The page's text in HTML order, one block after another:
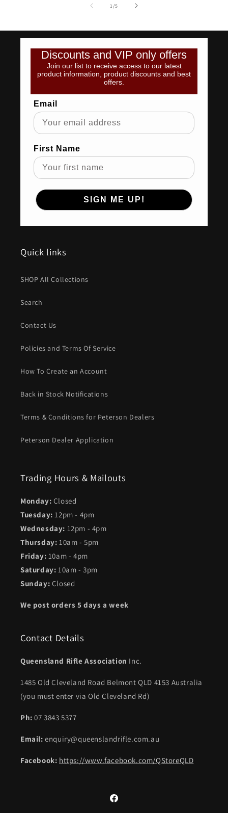
1 /of
5
Discounts and VIP only offers
Join our list to receive access to our latest
product information, product discounts and best
offers.
Email
First Name
SIGN ME UP!
Quick links
SHOP All Collections
Search
Contact Us
Policies and Terms Of Service
How To Create an Account
Back in Stock Notifications
Terms & Conditions for Peterson Dealers
Peterson Dealer Application
Trading Hours & Mailouts
Monday: Closed
Tuesday:12pm - 4pm
Wednesday: 12pm - 4pm
Thursday: 10am - 5pm
Friday: 10am - 4pm
Saturday: 10am - 3pm
Sunday: Closed
We post orders 5 days a week
Contact Details
Queensland Rifle Association Inc.
1485 Old Cleveland Road Belmont QLD 4153 Australia
(you must enter via Old Cleveland Rd)
Ph: 07 3843 5377
Email:enquiry@queenslandrifle.com.au
Facebook: https://www.facebook.com/QStoreQLD
Facebook